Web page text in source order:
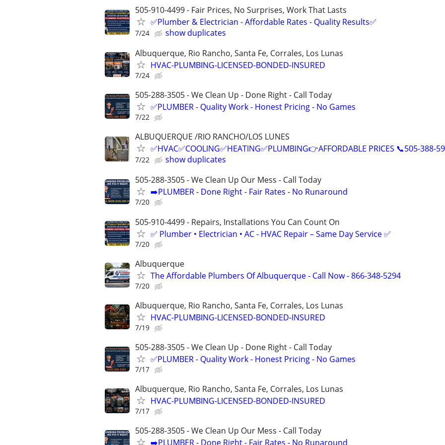
505-910-4499 - Fair Prices, No Surprises, Work That Lasts
✅Plumber & Electrician - Affordable Rates - Quality Results✅
7/24
show duplicates
Albuquerque, Rio Rancho, Santa Fe, Corrales, Los Lunas
HVAC-PLUMBING-LICENSED-BONDED-INSURED
7/24
505-288-3505 - We Clean Up - Done Right - Call Today
✅PLUMBER - Quality Work - Honest Pricing - No Games
7/22
ALBUQUERQUE /RIO RANCHO/LOS LUNES
✅HVAC✅COOLING✅HEATING✅PLUMBING👉AFFORDABLE PRICES 📞505-388-
7/22
show duplicates
505-288-3505 - We Clean Up Our Mess - Call Today
➡️PLUMBER - Done Right - Fair Rates - No Runaround
7/20
505-910-4499 - Repairs, Installations You Can Count On
✅ Plumber • Electrician • AC - HVAC Repair – Same Day Service ✅
7/20
Albuquerque
The Affordable Plumbers Of Albuquerque - Call Now - 866-348-5294
7/20
Albuquerque, Rio Rancho, Santa Fe, Corrales, Los Lunas
HVAC-PLUMBING-LICENSED-BONDED-INSURED
7/19
505-288-3505 - We Clean Up - Done Right - Call Today
✅PLUMBER - Quality Work - Honest Pricing - No Games
7/17
Albuquerque, Rio Rancho, Santa Fe, Corrales, Los Lunas
HVAC-PLUMBING-LICENSED-BONDED-INSURED
7/17
505-288-3505 - We Clean Up Our Mess - Call Today
➡️PLUMBER - Done Right - Fair Rates - No Runaround